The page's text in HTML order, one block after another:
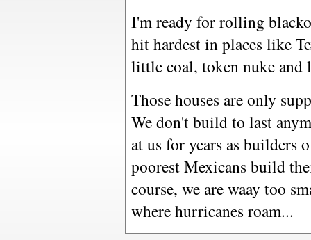
I'm ready for rolling
hit hardest in places like
little coal, token nuke and
Those houses are only
We don't build to last
at us for years as builders
poorest Mexicans build
course, we are waay too
where hurricanes roam...